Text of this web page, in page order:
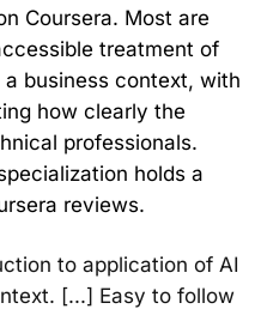
Coursera. Most are
treatment of
business context, with
how clearly the
professionals.
holds a
reviews.
to application of AI
[...] Easy to follow